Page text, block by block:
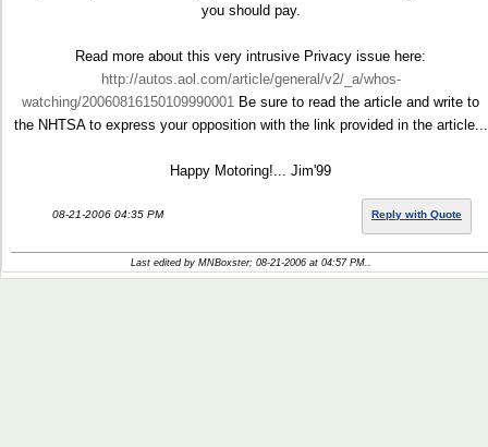
you should pay.
Read more about this very intrusive Privacy issue here:
http://autos.aol.com/article/general/v2/_a/whos-
watching/20060816150109990001 Be sure to read the article and write to
the NHTSA to express your opposition with the link provided in the article...
Happy Motoring!... Jim'99
08-21-2006 04:35 PM Reply with Quote
Last edited by MNBoxster; 08-21-2006 at 04:57 PM..